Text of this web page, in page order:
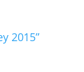
2015”